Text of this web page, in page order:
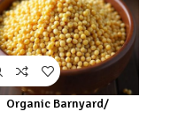
Organic Barnyard/